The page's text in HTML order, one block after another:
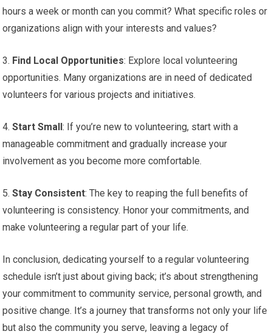
hours a week or month can you commit? What specific roles or
organizations align with your interests and values?
3. Find Local Opportunities: Explore local volunteering
opportunities. Many organizations are in need of dedicated
volunteers for various projects and initiatives.
4.Start Small: If you’re new to volunteering, start with a
manageable commitment and gradually increase your
involvement as you become more comfortable.
5.Stay Consistent: The key to reaping the full benefits of
volunteering is consistency. Honor your commitments, and
make volunteering a regular part of your life.
In conclusion, dedicating yourself to a regular volunteering
schedule isn’t just about giving back; it’s about strengthening
your commitment to community service, personal growth, and
positive change. It’s a journey that transforms not only your life
but also the community you serve, leaving a legacy of